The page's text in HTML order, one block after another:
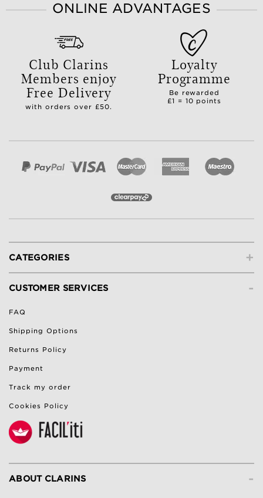
ONLINE ADVANTAGES
Club Clarins
Members enjoy
Free Delivery
with orders over £50.
Loyalty
Programme
Be rewarded
£1 = 10 points
+
CATEGORIES
-
CUSTOMER SERVICES
FAQ
Shipping Options
Returns Policy
Payment
Track my order
Cookies Policy
-
ABOUT CLARINS